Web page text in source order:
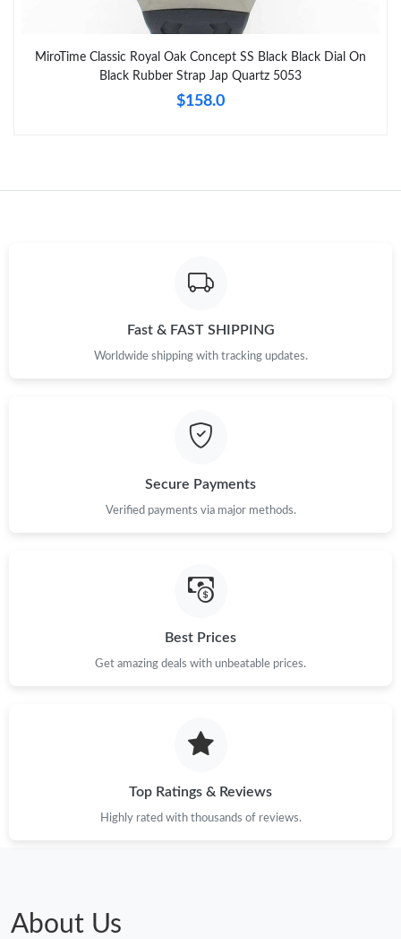
MiroTime Classic Royal Oak Concept SS Black Black Dial On
Black Rubber Strap Jap Quartz 5053
$158.0
Fast & FAST SHIPPING
Worldwide shipping with tracking updates.
Secure Payments
Verified payments via major methods.
Best Prices
Get amazing deals with unbeatable prices.
Top Ratings & Reviews
Highly rated with thousands of reviews.
About Us